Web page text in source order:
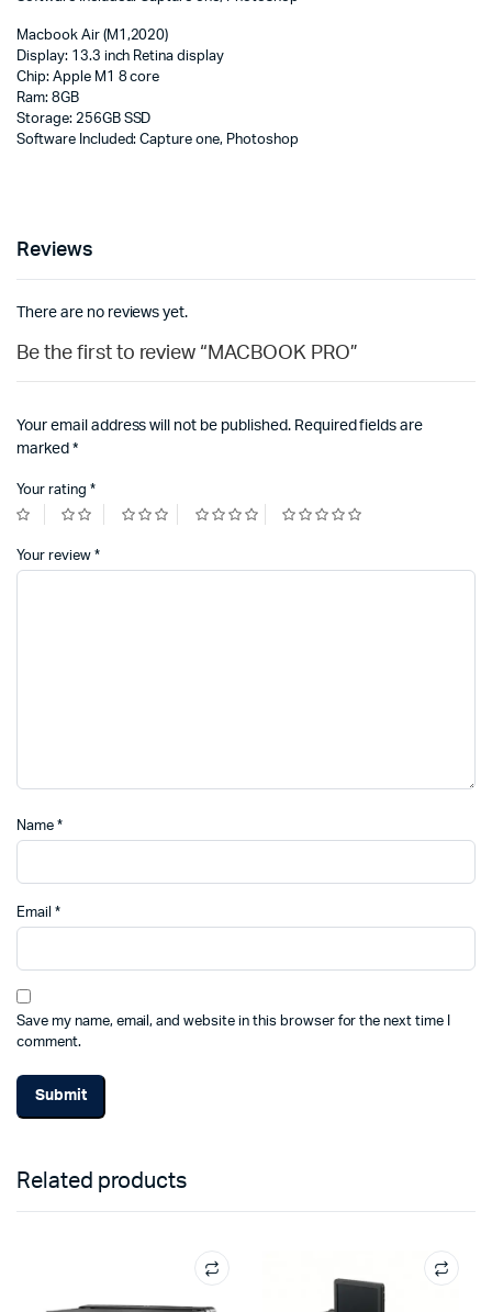
Macbook Air (M1,2020)
Display: 13.3 inch Retina display
Chip: Apple M1 8 core
Ram: 8GB
Storage: 256GB SSD
Software Included: Capture one, Photoshop
Reviews
There are no reviews yet.
Be the first to review “MACBOOK PRO”
Your email address will not be published. Required fields are
marked *
Your rating *
Your review *
Name *
Email *
Save my name, email, and website in this browser for the next time I
comment.
Related products